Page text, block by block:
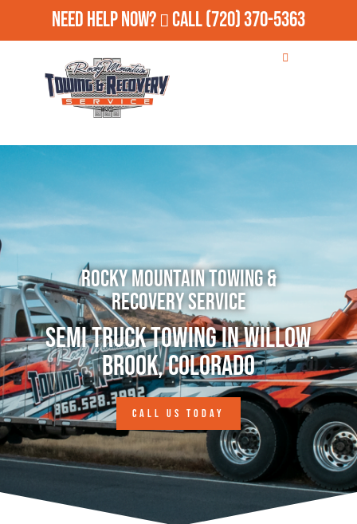
Need Help Now? Call(720) 370-5363
Rocky Mountain Towing &
Recovery Service
Semi Truck Towing in Willow
Brook, Colorado
CALL US TODAY